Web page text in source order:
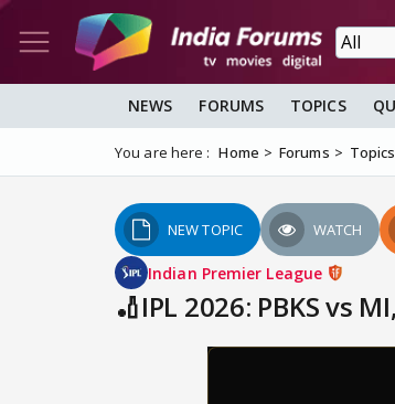
NEWS FORUMS TOPICS
You are here : Home Forums Topics
NEW TOPIC WATCH
Indian Premier League
🏏IPL 2026: PBKS vs